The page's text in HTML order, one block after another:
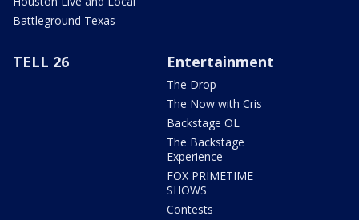
Battleground Texas
TELL 26 Entertainment
The Drop
The Now with Cris
Backstage OL
The Backstage
Experience
FOX PRIMETIME
SHOWS
Contests